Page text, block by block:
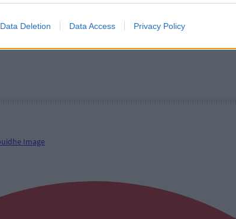
Data Deletion Data Access Privacy Policy